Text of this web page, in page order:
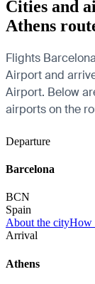
Cities and
Athens
Flights
Airport and
Airport. Below
airports on the
Departure
Barcelona
BCN
Spain
About the cityHow
Arrival
Athens